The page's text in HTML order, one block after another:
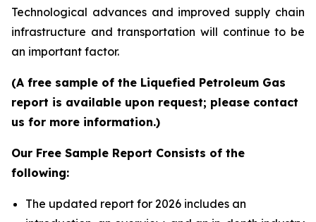
Technological advances and improved supply chain
infrastructure and transportation will continue to be
an important factor.
(A free sample of the Liquefied Petroleum Gas
report is available upon request; please contact
us for more information.)
Our Free Sample Report Consists of the
following:
The updated report for 2026 includes an